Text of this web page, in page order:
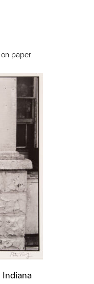
paper
to a group?
Indiana